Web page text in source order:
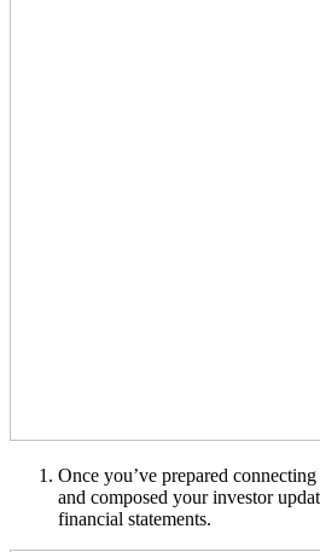
Once you’ve prepared
and composed your investor
financial statements.